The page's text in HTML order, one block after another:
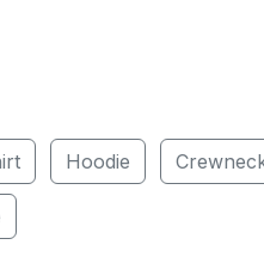
Hoodie